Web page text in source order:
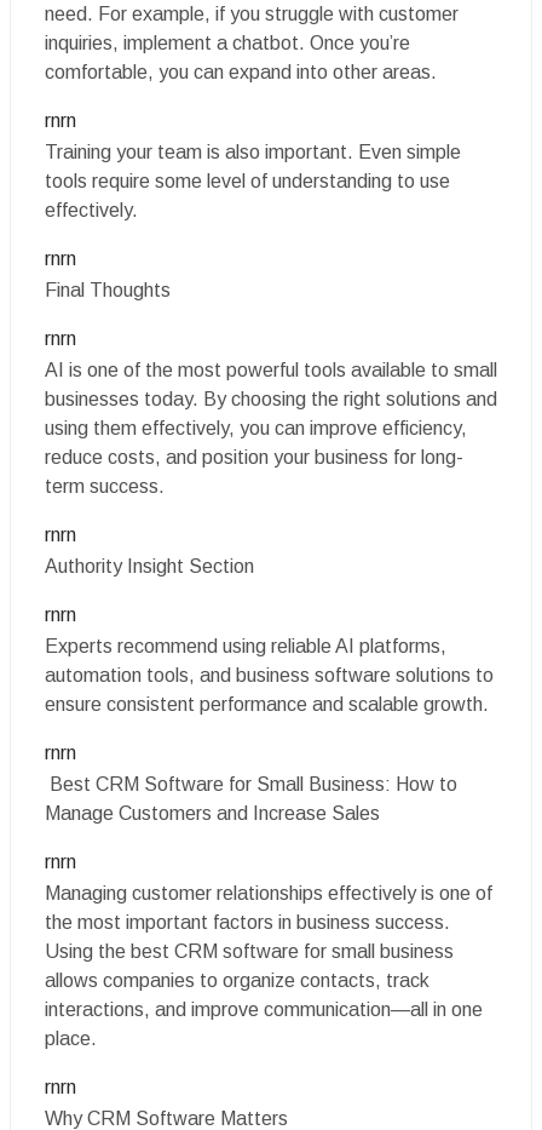
need. For example, if you struggle with customer
inquiries, implement a chatbot. Once you’re
comfortable, you can expand into other areas.
rnrn
Training your team is also important. Even simple
tools require some level of understanding to use
effectively.
rnrn
Final Thoughts
rnrn
AI is one of the most powerful tools available to small
businesses today. By choosing the right solutions and
using them effectively, you can improve efficiency,
reduce costs, and position your business for long-
term success.
rnrn
Authority Insight Section
rnrn
Experts recommend using reliable AI platforms,
automation tools, and business software solutions to
ensure consistent performance and scalable growth.
rnrn
Best CRM Software for Small Business: How to
Manage Customers and Increase Sales
rnrn
Managing customer relationships effectively is one of
the most important factors in business success.
Using the best CRM software for small business
allows companies to organize contacts, track
interactions, and improve communication—all in one
place.
rnrn
Why CRM Software Matters